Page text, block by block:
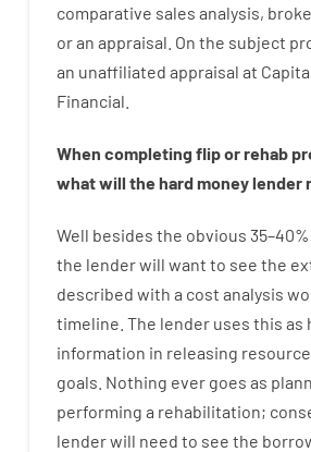
comparative sales analysis,
oran appraisal On the subject
an unaffiliated appraisal at
Financial
When completing fliporrehab
what will the hardmoneylender
Well besides the obvious 35–40%
the lenderwill want to see the
described with a cost analysis
timeline The lender uses this as
information in releasing
goals Nothing ever goes as
performing a rehabilitation;
lenderwill need to see the